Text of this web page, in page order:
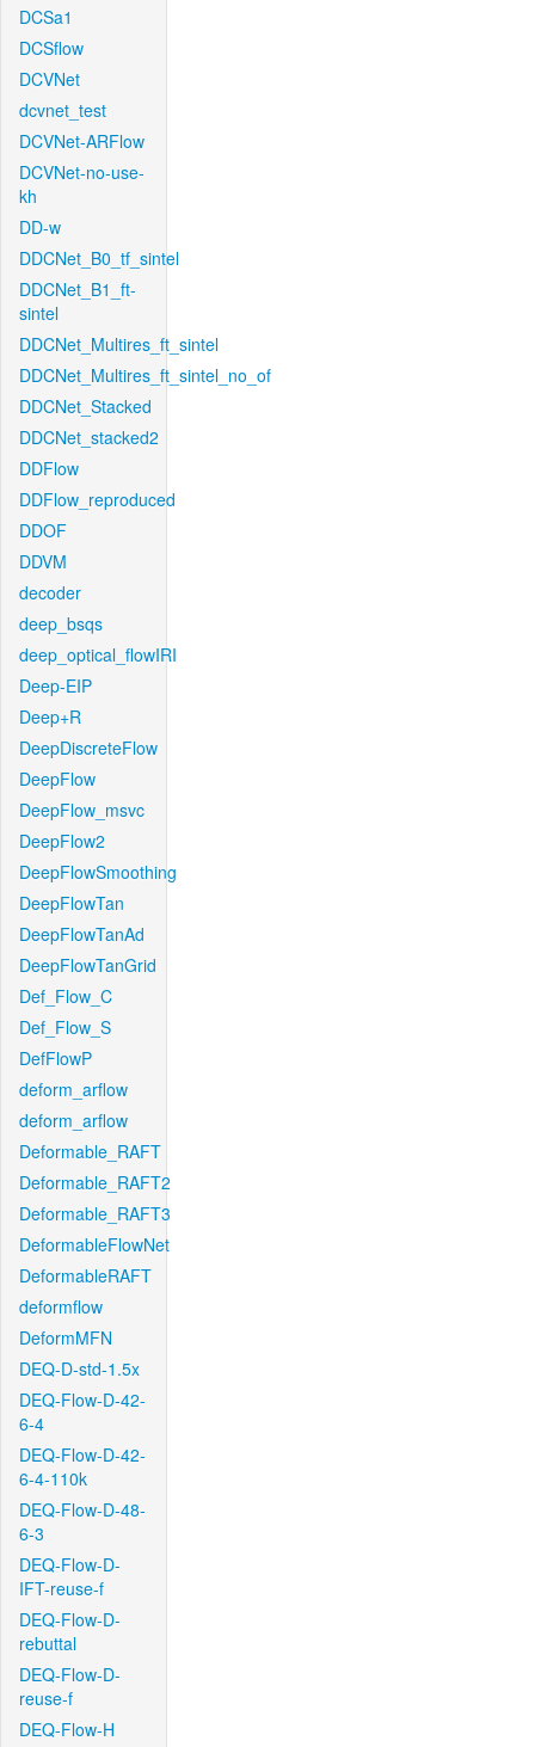
DCSa1
DCSflow
DCVNet
dcvnet_test
DCVNet-ARFlow
DCVNet-no-use-
kh
DD-w
DDCNet_B0_tf_sintel
DDCNet_B1_ft-
sintel
DDCNet_Multires_ft_sintel
DDCNet_Multires_ft_sintel_no_of
DDCNet_Stacked
DDCNet_stacked2
DDFlow
DDFlow_reproduced
DDOF
DDVM
decoder
deep_bsqs
deep_optical_flowIRI
Deep-EIP
Deep+R
DeepDiscreteFlow
DeepFlow
DeepFlow_msvc
DeepFlow2
DeepFlowSmoothing
DeepFlowTan
DeepFlowTanAd
DeepFlowTanGrid
Def_Flow_C
Def_Flow_S
DefFlowP
deform_arflow
deform_arflow
Deformable_RAFT
Deformable_RAFT2
Deformable_RAFT3
DeformableFlowNet
DeformableRAFT
deformflow
DeformMFN
DEQ-D-std-1.5x
DEQ-Flow-D-42-
6-4
DEQ-Flow-D-42-
6-4-110k
DEQ-Flow-D-48-
6-3
DEQ-Flow-D-
IFT-reuse-f
DEQ-Flow-D-
rebuttal
DEQ-Flow-D-
reuse-f
DEQ-Flow-H